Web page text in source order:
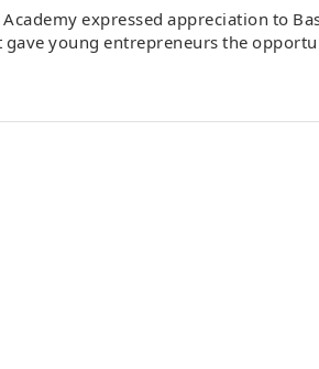
expressed appreciation to
gave young entrepreneurs the